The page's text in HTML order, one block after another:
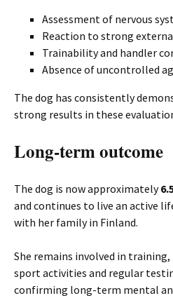
Assessment of nervous
Reaction to strong
Trainability and handler
Absence of uncontrolled
The dog has consistently
strong results in these
Long-term outcome
The dog is now approximately
and continues to live an active
with her family in Finland.
She remains involved in training,
sport activities and regular
confirming long-term mental